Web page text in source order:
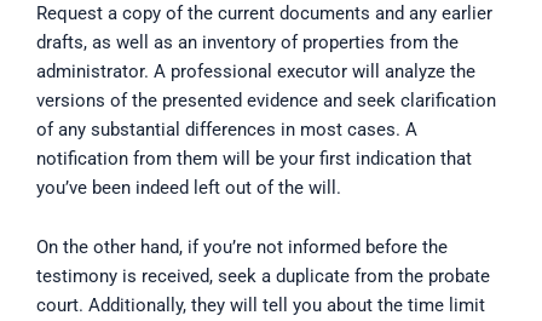
Request a copy of the current documents and any earlier
drafts, as well as an inventory of properties from the
administrator. A professional executor will analyze the
versions of the presented evidence and seek clarification
of any substantial differences in most cases. A
notification from them will be your first indication that
you’ve been indeed left out of the will.
On the other hand, if you’re not informed before the
testimony is received, seek a duplicate from the probate
court. Additionally, they will tell you about the time limit